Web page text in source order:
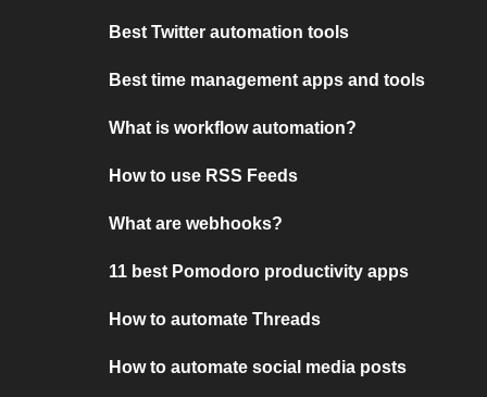
Best Twitter automation tools
Best time management apps and tools
What is workflow automation?
How to use RSS Feeds
What are webhooks?
11 best Pomodoro productivity apps
How to automate Threads
How to automate social media posts